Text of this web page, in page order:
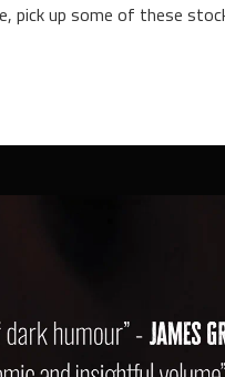
pick up some of these